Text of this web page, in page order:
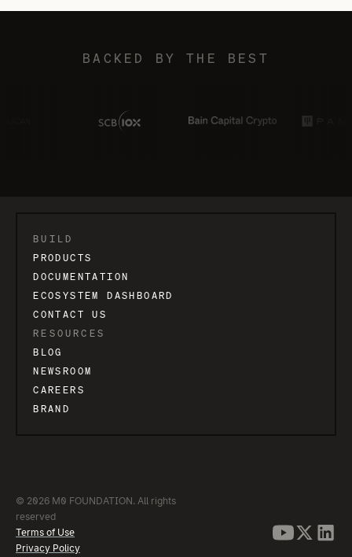
BACKED BY THE BEST
BUILD
PRODUCTS
DOCUMENTATION
ECOSYSTEM DASHBOARD
CONTACT US
RESOURCES
BLOG
NEWSROOM
CAREERS
BRAND
© 2026 M0 FOUNDATION. All rights
reserved
Terms of Use
Privacy Policy